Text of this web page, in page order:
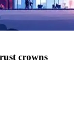
crowns